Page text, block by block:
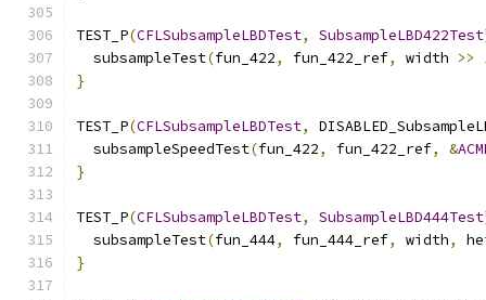
TEST_P(CFLSubsampleLBDTest, SubsampleLBD422Test
  subsampleTest
(fun_422, fun_422_ref, width >>
}
TEST_P(CFLSubsampleLBDTest,
  subsampleSpeedTest
(fun_422, fun_422_ref, &
}
TEST_P(CFLSubsampleLBDTest, SubsampleLBD444Test
  subsampleTest
(fun_444, fun_444_ref, width,
}